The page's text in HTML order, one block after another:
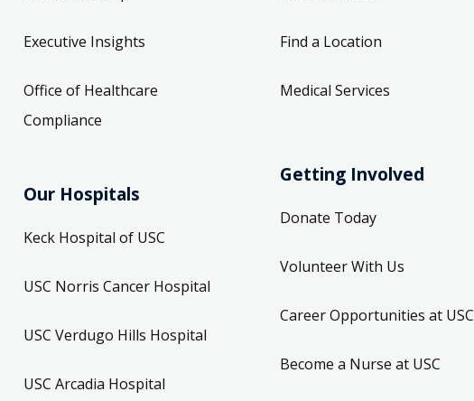
Executive Insights
Office of Healthcare
Compliance
Our Hospitals
Keck Hospital of USC
USC Norris Cancer Hospital
USC Verdugo Hills Hospital
USC Arcadia Hospital
Find a Location
Medical Services
Getting Involved
Donate Today
Volunteer With Us
Career Opportunities at USC
Become a Nurse at USC